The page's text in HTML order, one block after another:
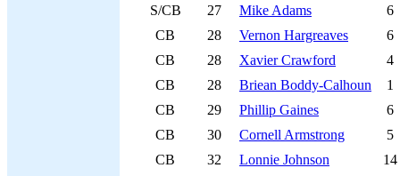
S/CB
27 Mike Adams
6
CB
28 Vernon Hargreaves
6
CB
28 Xavier Crawford
4
CB
28 Briean Boddy-Calhoun
1
CB
29 Phillip Gaines
6
CB
30 Cornell Armstrong
5
CB
32 Lonnie Johnson
14